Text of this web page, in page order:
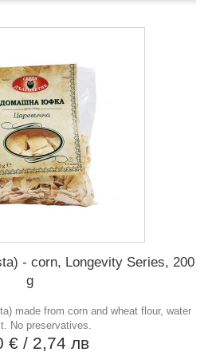
- corn, Longevity Series, 200
g
made from corn and wheat flour, water
No preservatives.
€ / 2,74 лв